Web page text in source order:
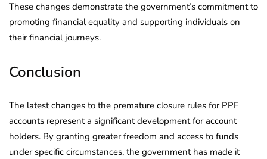
These changes demonstrate the government’s commitment to
promoting financial equality and supporting individuals on
their financial journeys.
Conclusion
The latest changes to the premature closure rules for PPF
accounts represent a significant development for account
holders. By granting greater freedom and access to funds
under specific circumstances, the government has made it